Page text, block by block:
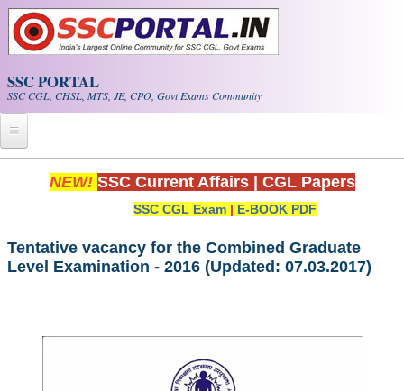
Skip to main content
SSC PORTAL
SSC CGL, CHSL, MTS, JE, CPO, Govt Exams Community
Home
Exam Calendar
SSC CGL Tier-1 PDF NOTES
NEW! SSC Current Affairs CGL Papers
SSC CGL Exam | E-BOOK PDF
Tentative vacancy for the Combined Graduate
Level Examination - 2016 (Updated: 07.03.2017)